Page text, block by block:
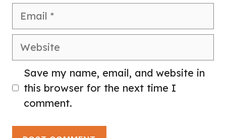
Email
Website
Save my name, email, and website in
this browser for the next time I
comment.